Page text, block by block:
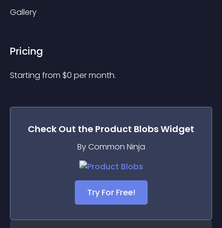
Gallery
Pricing
Starting from $0 per month.
Check Out the Product BlobsWidget
By Common Ninja
Try For Free!